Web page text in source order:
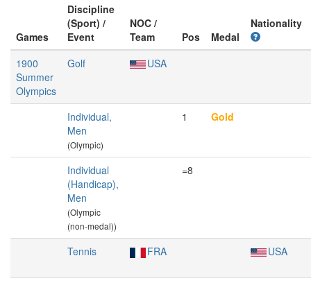
Games
Discipline
(Sport) /
Event
NOC /
Team
Pos Medal
Nationality
1900
Summer
Olympics
Golf USA
Individual,
Men
(Olympic)
1 Gold
Individual
(Handicap),
Men
(Olympic
(non-medal))
=8
Tennis FRA USA